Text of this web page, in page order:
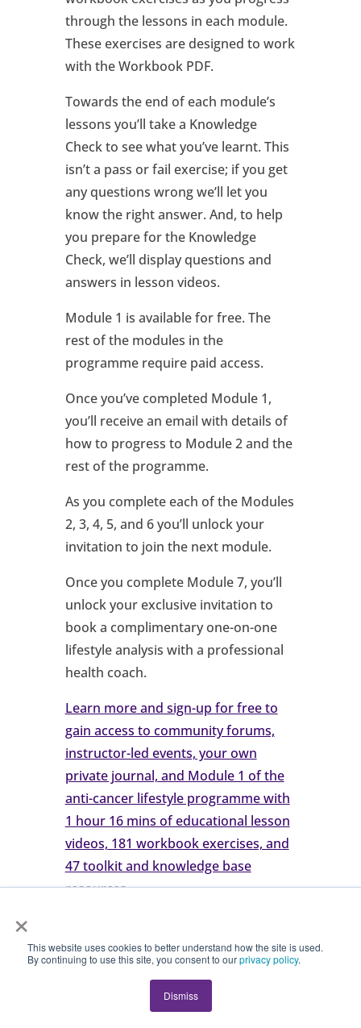
×
This website uses cookies to better understand how the site is used.
By continuing to use this site, you consent to ourprivacy policy.
Dismiss
through the lessons in each module.
These exercises are designed to work
with the Workbook PDF.
Towards the end of each module’s
lessons you’ll take a Knowledge
Check to see what you’ve learnt. This
isn’t a pass or fail exercise; if you get
any questions wrong we’ll let you
know the right answer. And, to help
you prepare for the Knowledge
Check, we’ll display questions and
answers in lesson videos.
Module 1 is available for free. The
rest of the modules in the
programme require paid access.
Once you’ve completed Module 1,
you’ll receive an email with details of
how to progress to Module 2 and the
rest of the programme.
As you complete each of the Modules
2, 3, 4, 5, and 6 you’ll unlock your
invitation to join the next module.
Once you complete Module 7, you’ll
unlock your exclusive invitation to
book a complimentary one-on-one
lifestyle analysis with a professional
health coach.
Learn more and sign-up for free to
gain access to community forums,
instructor-led events, your own
private journal, and Module 1 of the
anti-cancer lifestyle programme with
1 hour 16 mins of educational lesson
videos, 181 workbook exercises, and
47 toolkit and knowledge base
resources.
Try Tree of Life for Free or Book a
Demo for Your Organisation
🌿 Join the Tree of Life Anti-Cancer